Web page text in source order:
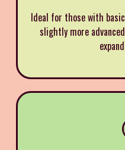
Ideal for those with
slightly more